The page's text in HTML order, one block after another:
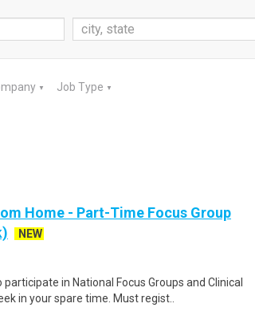
▼ Job Type ▼
Home - Part-Time Focus Group
NEW
in National Focus Groups and Clinical
in your spare time. Must regist..